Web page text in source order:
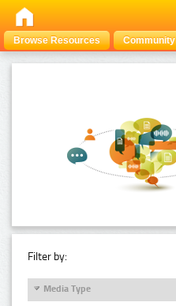
Browse Resources Community
Filter by:
Media Type